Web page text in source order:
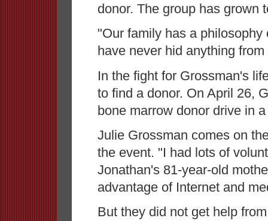
donor. The group has grown
"Our family has a
have never hid anything
In the fight for Grossman's
to find a donor. On April 26,
bone marrow donor drive in
Julie Grossman comes on
the event. "I had lots of
Jonathan's 81-year-old
advantage of Internet and
But they did not get help